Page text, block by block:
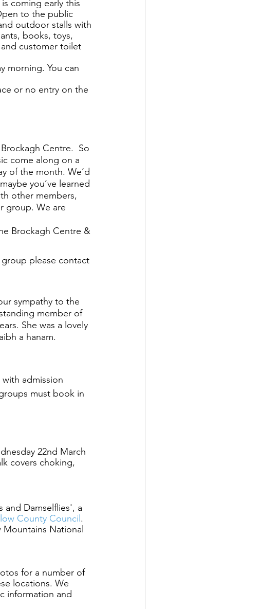
coming early this
to the public
outdoor stalls with
books, toys,
customer toilet
morning. You can
or no entry on the
Centre.  So
come along on a
of the month. We’d
you’ve learned
other members,
group. We are
Brockagh Centre &
please contact
sympathy to the
member of
She was a lovely
a hanam.
admission
must book in
22nd March
covers choking,
Damselflies', a
County Council.
National
for a number of
locations. We
information and